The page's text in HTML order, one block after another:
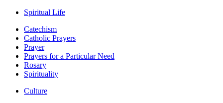
Spiritual Life
Catechism
Catholic Prayers
Prayer
Prayers for a Particular Need
Rosary
Spirituality
Culture